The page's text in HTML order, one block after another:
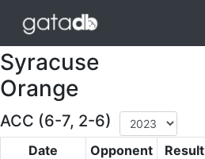
Syracuse
Orange
ACC (6-7, 2-6)
Date Opponent Result